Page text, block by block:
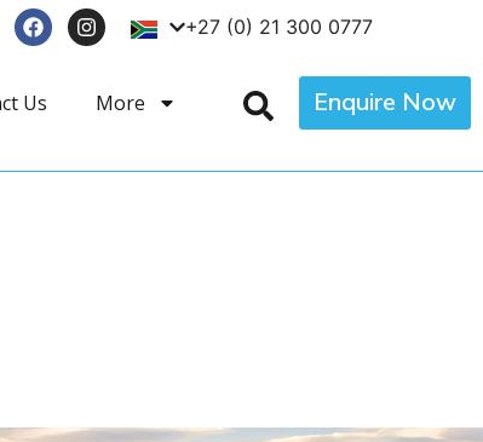
+27 (0) 21 300 0777
Us More Enquire Now